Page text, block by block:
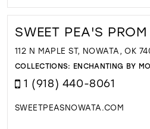
SWEET PEA'S
112 N MAPLE ST, NOWATA, OK
COLLECTIONS: ENCHANTING BY
1 (918) 440-8061
SWEETPEASNOWATA.COM